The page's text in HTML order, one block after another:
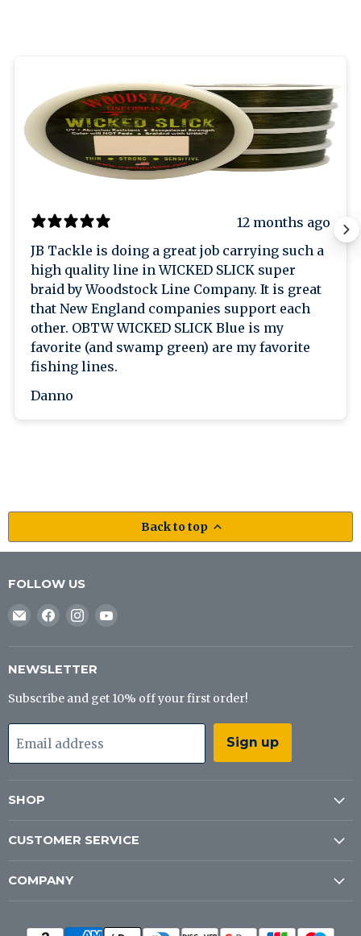
12 months ago
JB Tackle is doing a great job carrying such a
high quality line in WICKED SLICK super
braid by Woodstock Line Company. It is great
that New England companies support each
other. OBTW WICKED SLICK Blue is my
favorite (and swamp green) are my favorite
fishing lines.
Danno
Back to top
FOLLOW US
Email
Co
Find
Facebook
Find
Instagram
NEWSLETTER
Subscribe and get 10% off your first order!
Email address Sign up
SHOP
CUSTOMER SERVICE
COMPANY